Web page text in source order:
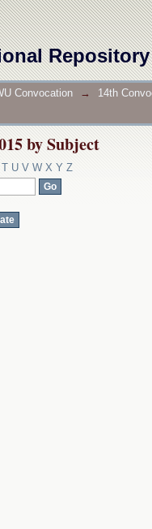
Repository
by Subject
Convocation →
14th
by Subject
T U V W X Y Z